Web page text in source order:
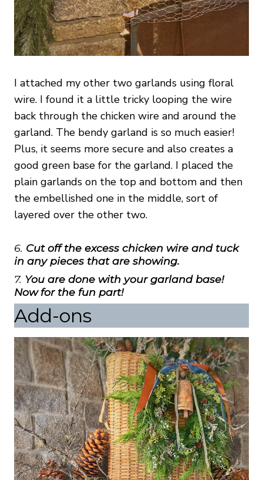
I attached my other two garlands using floral
wire. I found it a little tricky looping the wire
back through the chicken wire and around the
garland. The bendy garland is so much easier!
Plus, it seems more secure and also creates a
good green base for the garland. I placed the
plain garlands on the top and bottom and then
the embellished one in the middle, sort of
layered over the other two.
6. Cut off the excess chicken wire and tuck
in any pieces that are showing.
7. You are done with your garland base!
Now for the fun part!
Add-ons